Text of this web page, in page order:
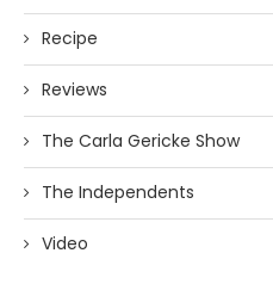
Recipe
Reviews
The Carla Gericke Show
The Independents
Video